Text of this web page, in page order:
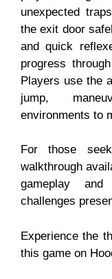
unexpected
the exit door
and quick
progress
Players use the
jump,
environments to
For those
walkthrough
gameplay
challenges
Experience the
this game on